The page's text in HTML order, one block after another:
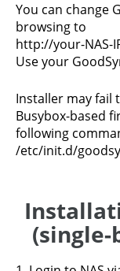
You can change
browsing to
http://your-NAS-
Use your
Installer may fail
Busybox-based
following
/etc/init.d/
(single-